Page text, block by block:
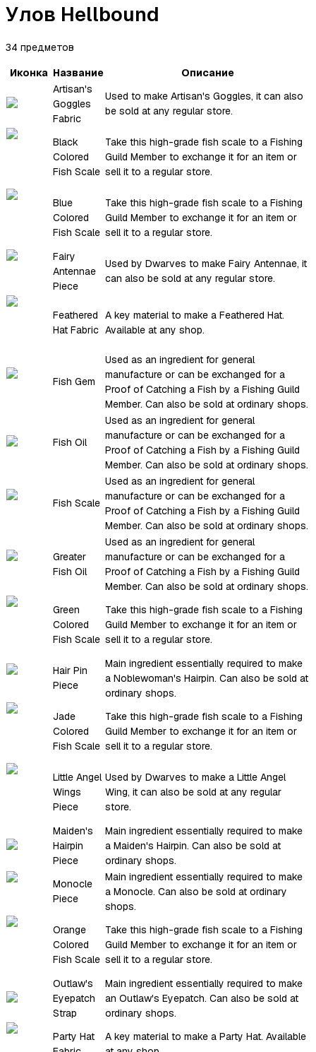
Улов Hellbound
34 предметов
Иконка Название
Описание
Artisan's
Goggles
Fabric
Used to make Artisan's Goggles, it can also
be sold at any regular store.
Black
Colored
Fish Scale
Take this high-grade fish scale to a Fishing
Guild Member to exchange it for an item or
sell it to a regular store.
Blue
Colored
Fish Scale
Take this high-grade fish scale to a Fishing
Guild Member to exchange it for an item or
sell it to a regular store.
Fairy
Antennae
Piece
Used by Dwarves to make Fairy Antennae, it
can also be sold at any regular store.
Feathered
Hat Fabric
A key material to make a Feathered Hat.
Available at any shop.
Fish Gem
Used as an ingredient for general
manufacture or can be exchanged for a
Proof of Catching a Fish by a Fishing Guild
Member. Can also be sold at ordinary shops.
Fish Oil
Used as an ingredient for general
manufacture or can be exchanged for a
Proof of Catching a Fish by a Fishing Guild
Member. Can also be sold at ordinary shops.
Fish Scale
Used as an ingredient for general
manufacture or can be exchanged for a
Proof of Catching a Fish by a Fishing Guild
Member. Can also be sold at ordinary shops.
Greater
Fish Oil
Used as an ingredient for general
manufacture or can be exchanged for a
Proof of Catching a Fish by a Fishing Guild
Member. Can also be sold at ordinary shops.
Green
Colored
Fish Scale
Take this high-grade fish scale to a Fishing
Guild Member to exchange it for an item or
sell it to a regular store.
Hair Pin
Piece
Main ingredient essentially required to make
a Noblewoman's Hairpin. Can also be sold at
ordinary shops.
Jade
Colored
Fish Scale
Take this high-grade fish scale to a Fishing
Guild Member to exchange it for an item or
sell it to a regular store.
Little Angel
Wings
Piece
Used by Dwarves to make a Little Angel
Wing, it can also be sold at any regular
store.
Maiden's
Hairpin
Piece
Main ingredient essentially required to make
a Maiden's Hairpin. Can also be sold at
ordinary shops.
Monocle
Piece
Main ingredient essentially required to make
a Monocle. Can also be sold at ordinary
shops.
Orange
Colored
Fish Scale
Take this high-grade fish scale to a Fishing
Guild Member to exchange it for an item or
sell it to a regular store.
Outlaw's
Eyepatch
Strap
Main ingredient essentially required to make
an Outlaw's Eyepatch. Can also be sold at
ordinary shops.
Party Hat
A key material to make a Party Hat. Available